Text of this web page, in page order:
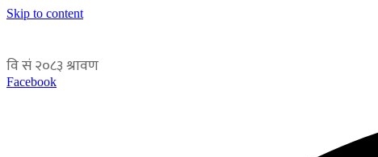
Skip to content
Facebook